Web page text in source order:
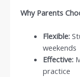
Why Parents
Flexible:
weekends
Effective:
practice